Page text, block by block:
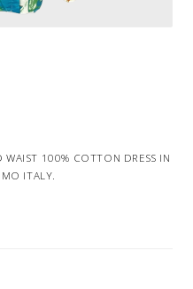
100% COTTON DRESS IN
ITALY.